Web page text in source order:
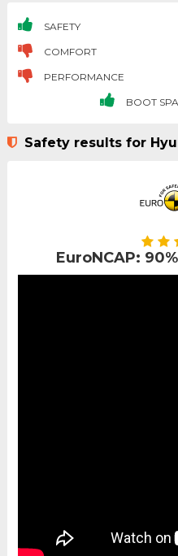
SAFETY
COMFORT
PERFORMANCE
BOOT
Safety results for
EuroNCAP: